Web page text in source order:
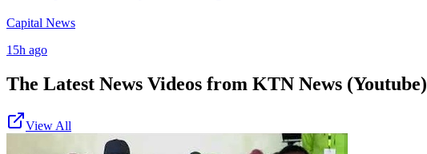
Capital News
15h ago
The Latest News Videos from KTN News (Youtube)
View All